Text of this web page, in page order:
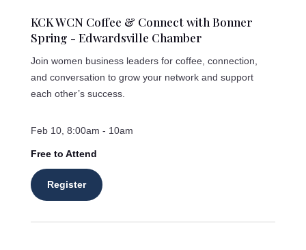
KCK WCN Coffee & Connect with Bonner
Spring - Edwardsville Chamber
Join women business leaders for coffee, connection,
and conversation to grow your network and support
each other’s success.
Feb 10, 8:00am - 10am
Free to Attend
Register